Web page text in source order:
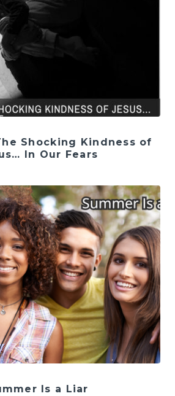
Shocking Kindness of
In Our Fears
Is a Liar